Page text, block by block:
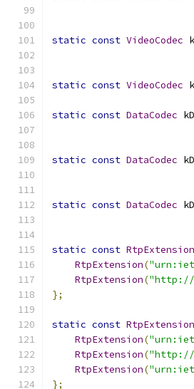
static const VideoCodec
static const VideoCodec
static const DataCodec
static const DataCodec
static const DataCodec
static const RtpExtension
RtpExtension(
RtpExtension("http://
};
static const RtpExtension
RtpExtension(
RtpExtension("http://
RtpExtension(
};